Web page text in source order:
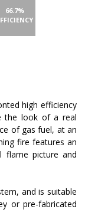
66.7%
high efficiency
the look of a real
of gas fuel, at an
fire features an
flame picture and
and is suitable
or pre-fabricated